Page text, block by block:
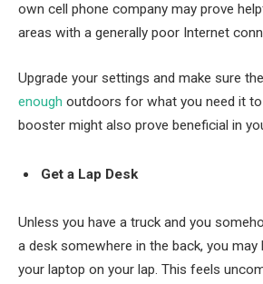
own cell phone company may prove
areas with a generally poor Internet
Upgrade your settings and make sure the
enough outdoors for what you need it
booster might also prove beneficial in
Get a Lap Desk
Unless you have a truck and you
a desk somewhere in the back, you
your laptop on your lap. This feels